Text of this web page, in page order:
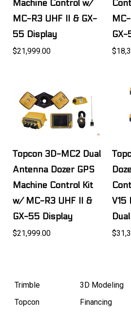
Machine Control w/
MC-R3 UHF II & GX-
55 Display
$21,999.00
Topcon 3D-MC2 Dual
Antenna Dozer GPS
Machine Control Kit
w/ MC-R3 UHF II &
GX-55 Display
$21,999.00
V15
Trimble
Topcon
3D Modeling
Financing